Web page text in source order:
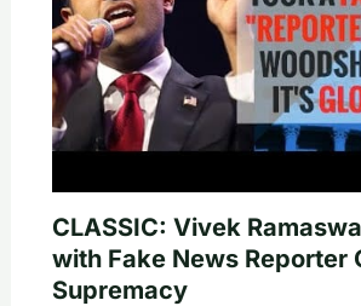
CLASSIC: Vivek
with Fake News Reporter
Supremacy